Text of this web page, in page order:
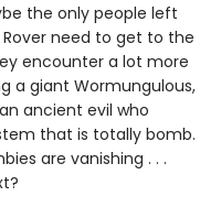
the only people left
need to get to the
encounter a lot more
a giant Wormungulous,
ancient evil who
that is totally bomb.
are vanishing . . .